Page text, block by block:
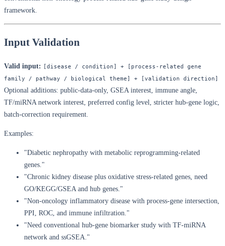
framework.
Input Validation
Valid input: [disease / condition] + [process-related gene
family / pathway / biological theme] + [validation direction]
Optional additions: public-data-only, GSEA interest, immune angle,
TF/miRNA network interest, preferred config level, stricter hub-gene logic,
batch-correction requirement.
Examples:
"Diabetic nephropathy with metabolic reprogramming-related
genes."
"Chronic kidney disease plus oxidative stress-related genes, need
GO/KEGG/GSEA and hub genes."
"Non-oncology inflammatory disease with process-gene intersection,
PPI, ROC, and immune infiltration."
"Need conventional hub-gene biomarker study with TF-miRNA
network and ssGSEA."